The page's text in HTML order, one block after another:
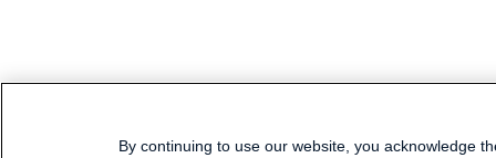
By continuing to use our website, you acknowledge